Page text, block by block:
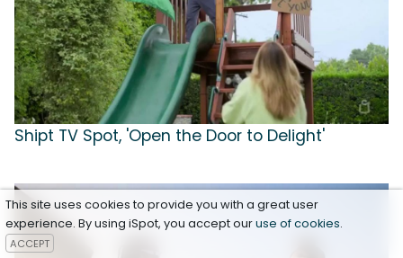
Shipt TV Spot, 'Open the Door to Delight'
This site uses cookies to provide you with a great user
experience. By using iSpot, you accept ouruse of cookies.
ACCEPT